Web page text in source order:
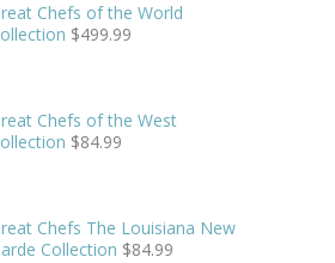
Chefs of the World
$499.99
Chefs of the West
$84.99
Chefs The Louisiana New
Collection $84.99